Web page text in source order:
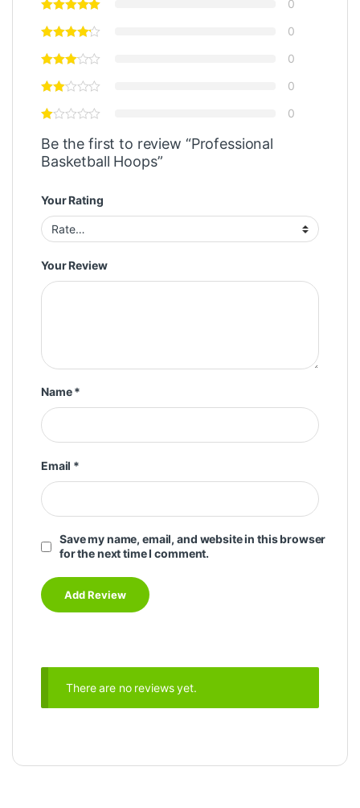
0
0
0
0
0
Be the first to review “Professional
Basketball Hoops”
Your Rating
Your Review
Name*
Email *
Save my name, email, and website in this browser
for the next time I comment.
There are no reviews yet.